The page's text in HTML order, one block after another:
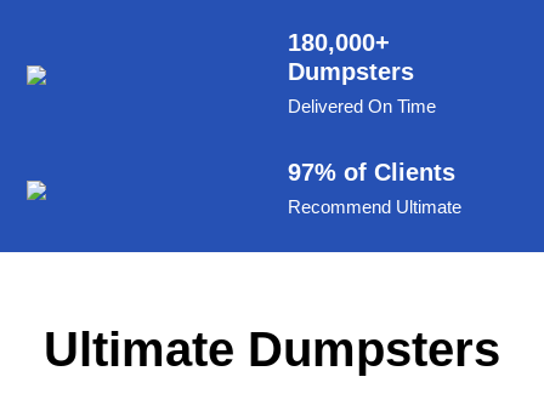
180,000+
Dumpsters
Delivered On Time
97% of Clients
Recommend Ultimate
Ultimate Dumpsters
Commercial Dumpster Rental